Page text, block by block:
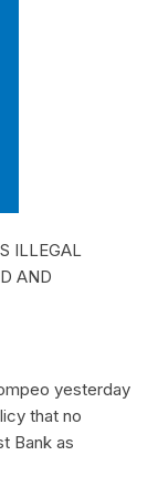
ILLEGAL
AND
yesterday
that no
Bank as